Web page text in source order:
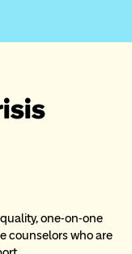
one-on-one
counselors who are